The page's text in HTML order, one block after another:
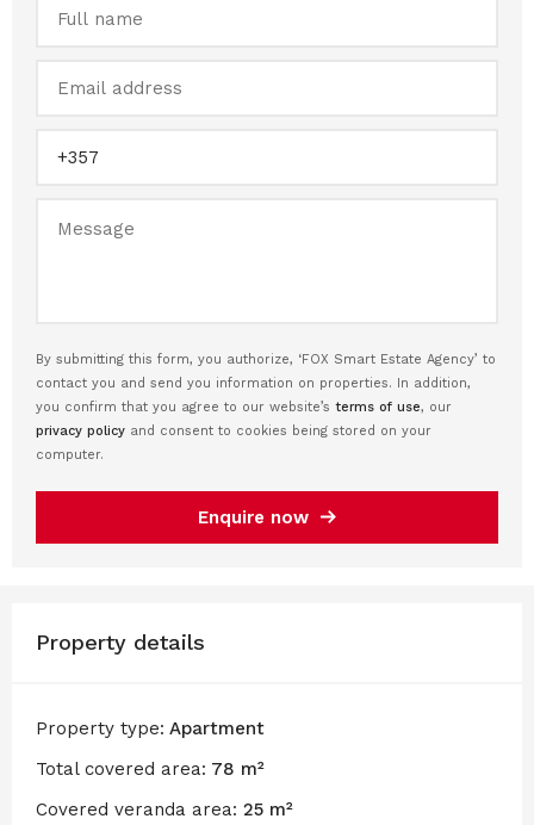
By submitting this form, you authorize, ‘FOX Smart Estate Agency’ to
contact you and send you information on properties. In addition,
you confirm that you agree to our website’s terms of use, our
privacy policy and consent to cookies being stored on your
computer.
Enquire now
Property details
Property type: Apartment
Total covered area: 78 m²
Covered veranda area: 25 m²